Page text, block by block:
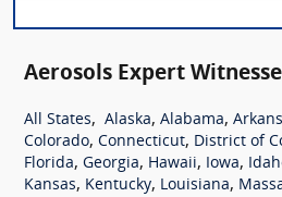
Aerosols Expert
All States, Alaska, Alabama,
Colorado, Connecticut, District of
Florida, Georgia, Hawaii, Iowa,
Kansas, Kentucky, Louisiana,